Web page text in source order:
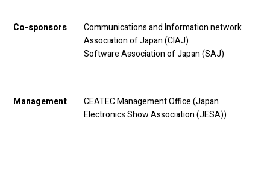
Co-sponsors
Communications and Information network
Association of Japan (CIAJ)
Software Association of Japan (SAJ)
Management
CEATEC Management Office (Japan
Electronics Show Association (JESA))